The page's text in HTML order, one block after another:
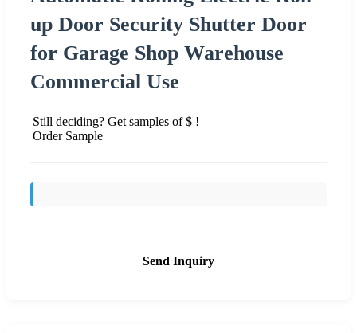
up Door Security Shutter Door
for Garage Shop Warehouse
Commercial Use
Still deciding? Get samples of $ !
Order Sample
Send Inquiry